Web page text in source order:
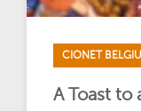
CIONET
A Toast to